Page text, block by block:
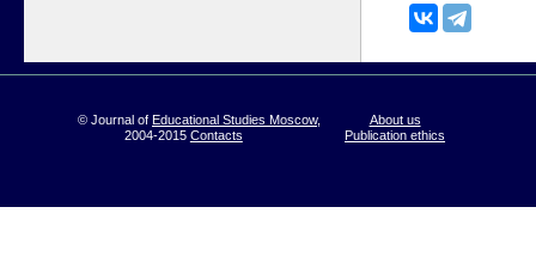
© Journal of Educational Studies Moscow,
2004-2015 Contacts
About us
Publication ethics